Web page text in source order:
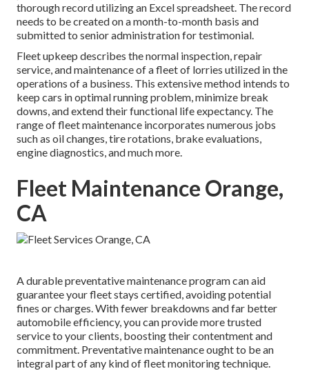
thorough record utilizing an Excel spreadsheet. The record
needs to be created on a month-to-month basis and
submitted to senior administration for testimonial.
Fleet upkeep describes the normal inspection, repair
service, and maintenance of a fleet of lorries utilized in the
operations of a business. This extensive method intends to
keep cars in optimal running problem, minimize break
downs, and extend their functional life expectancy. The
range of fleet maintenance incorporates numerous jobs
such as oil changes, tire rotations, brake evaluations,
engine diagnostics, and much more.
Fleet Maintenance Orange,
CA
A durable preventative maintenance program can aid
guarantee your fleet stays certified, avoiding potential
fines or charges. With fewer breakdowns and far better
automobile efficiency, you can provide more trusted
service to your clients, boosting their contentment and
commitment. Preventative maintenance ought to be an
integral part of any kind offleet monitoring technique.